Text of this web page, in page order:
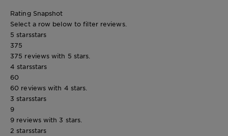
Rating Snapshot
Select a row below to filter reviews.
5 starsstars
375
375 reviews with 5 stars.
4 starsstars
60
60 reviews with 4 stars.
3 starsstars
9
9 reviews with 3 stars.
2 starsstars